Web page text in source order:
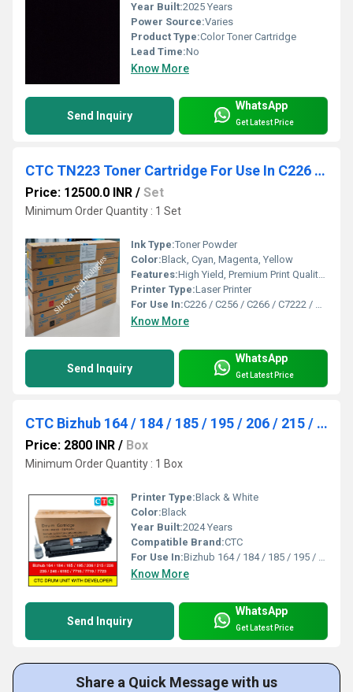
Year Built:2025 Years
Power Source:Varies
Product Type:Color Toner Cartridge
Lead Time:No
Know More
Send Inquiry
WhatsApp
Get Latest Price
CTC TN223 Toner Cartridge For Use In C226 / C256 / C266 / C7222 / C7226
Price: 12500.0 INR / Set
Minimum Order Quantity : 1 Set
Ink Type:Toner Powder
Color:Black, Cyan, Magenta, Yellow
Features:High Yield, Premium Print Quality, Easy Installation, Eco-Friendly
Printer Type:Laser Printer
For Use In:C226 / C256 / C266 / C7222 / C7226
Know More
Send Inquiry
WhatsApp
Get Latest Price
CTC Bizhub 164 / 184 / 185 / 195 / 206 / 215 / 226 / 235 / 246 Drum Unit Box Pack
Price: 2800 INR / Box
Minimum Order Quantity : 1 Box
Printer Type:Black & White
Color:Black
Year Built:2024 Years
Compatible Brand:CTC
For Use In:Bizhub 164 / 184 / 185 / 195 / 206 / 215 / 226 / 235 / 246 / 6180 / 7718 / 7719 / 7723
Know More
Send Inquiry
WhatsApp
Get Latest Price
Share a Quick Message with us